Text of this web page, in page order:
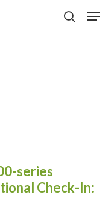
series
Check-In: